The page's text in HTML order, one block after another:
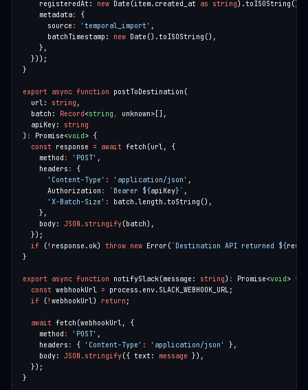
    registeredAt:
new Date(item.created_at as string
    metadata
:
      source
: 'temporal_import'
      batchTimestamp:
new
export async function
  url:
string
  batch:
Record <string ,
  apiKey:
string
) : Promise<void
const response = await
    method
: 'POST'
    headers
:
'Content-Type' : 'application/json'
      Authorization
: `Bearer ${apiKey} `
'X-Batch-Size' :
    body:
JSON.stringify
if (! response.ok) throw new Error( `Destination API returned ${
export async function notifySlack(message: string) : Promise<void
const webhookUrl =
if (! webhookUrl) return
await
    method
: 'POST'
    headers
: { 'Content-Type' : 'application/json'
    body:
JSON.stringify({ text: message